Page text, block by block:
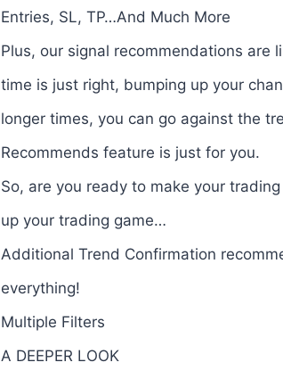
Entries, SL, TP…And Much More
Plus, our signal recommendations are
time is just right, bumping up your
longer times, you can go against the
Recommends feature is just for you.
So, are you ready to make your
up your trading game…
Additional Trend Confirmation
everything!
Multiple Filters
A DEEPER LOOK